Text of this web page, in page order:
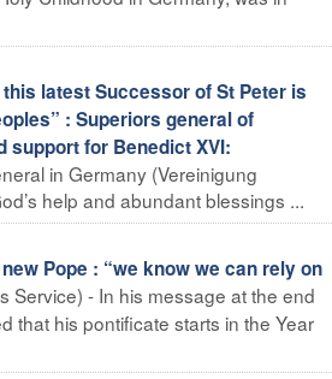
latest Successor of St Peter is
: Superiors general of
support for Benedict XVI:
in Germany (Vereinigung
help and abundant blessings ...
Pope : “we know we can rely on
Service) - In his message at the end
that his pontificate starts in the Year